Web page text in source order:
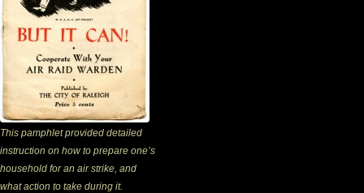
This pamphlet provided detailed
instruction on how to prepare one’s
household for an air strike, and
what action to take during it.